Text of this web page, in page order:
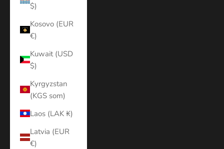
$)
Kosovo (EUR
€)
Kuwait (USD
$)
Kyrgyzstan
(KGS som)
Laos (LAK ₭)
Latvia (EUR
€)